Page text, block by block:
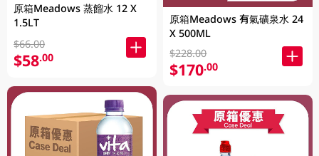
原箱Meadows 蒸餾水 12 X
1.5LT
$66.00
$58.00
原箱Meadows 有氣礦泉水 24
X 500ML
$228.00
$170.00